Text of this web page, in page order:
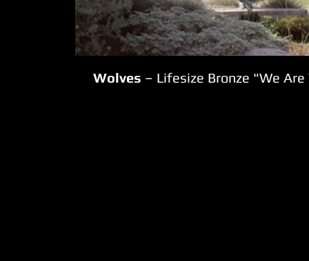
Wolves – Lifesize Bronze "We